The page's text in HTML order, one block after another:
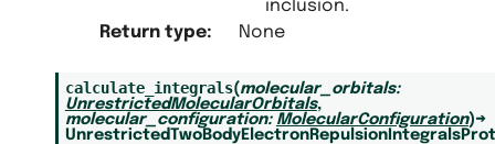
inclusion.
Return type: None
calculate_integrals(molecular_orbitals:
UnrestrictedMolecularOrbitals,
molecular_configuration: MolecularConfiguration)→